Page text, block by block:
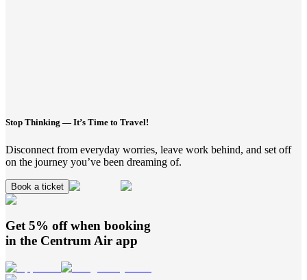
Stop Thinking — It’s Time to Travel!
Disconnect from everyday worries, leave work behind, and set off
on the journey you’ve been dreaming of.
Book a ticket
Get 5% off when booking
in the Centrum Air app